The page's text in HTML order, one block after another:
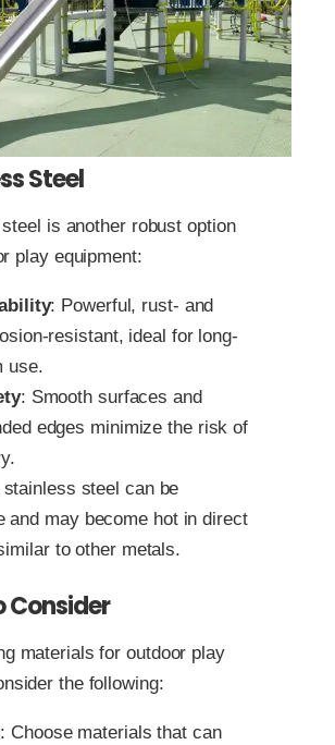
Steel
is another robust option
play equipment:
: Powerful, rust- and
resistant, ideal for long-
use.
: Smooth surfaces and
edges minimize the risk of
stainless steel can be
and may become hot in direct
to other metals.
Consider
materials for outdoor play
the following:
: Choose materials that can